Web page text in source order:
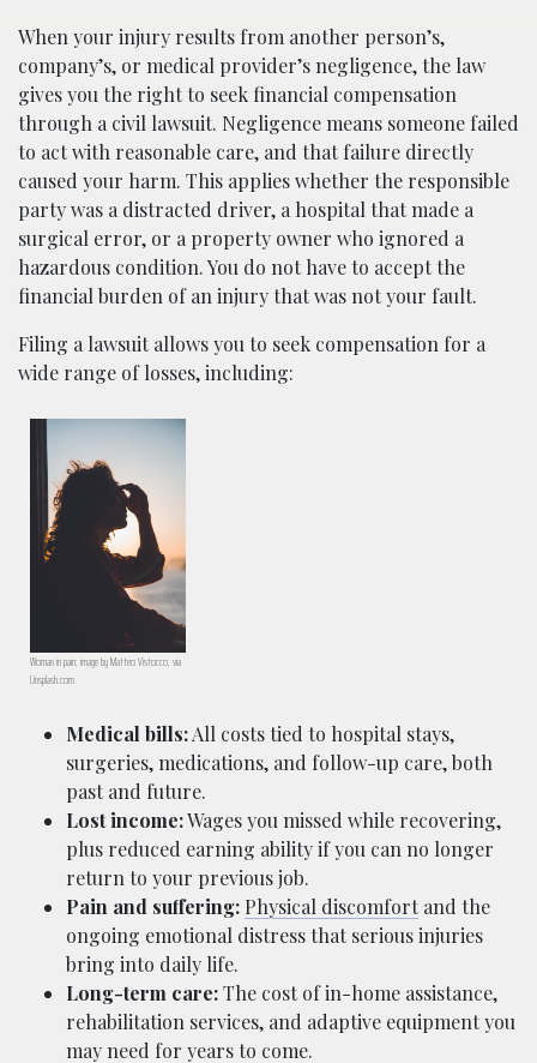
When your injury results from another person’s,
company’s, or medical provider’s negligence, the law
gives you the right to seek financial compensation
through a civil lawsuit. Negligence means someone failed
to act with reasonable care, and that failure directly
caused your harm. This applies whether the responsible
party was a distracted driver, a hospital that made a
surgical error, or a property owner who ignored a
hazardous condition. You do not have to accept the
financial burden of an injury that was not your fault.
Filing a lawsuit allows you to seek compensation for a
wide range of losses, including:
Woman in pain; image by Matteo Vistocco, via
Unsplash.com.
Medical bills:All costs tied to hospital stays,
surgeries, medications, and follow-up care, both
past and future.
Lost income:Wages you missed while recovering,
plus reduced earning ability if you can no longer
return to your previous job.
Pain and suffering: Physical discomfortand the
ongoing emotional distress that serious injuries
bring into daily life.
Long-term care:The cost of in-home assistance,
rehabilitation services, and adaptive equipment you
may need for years to come.